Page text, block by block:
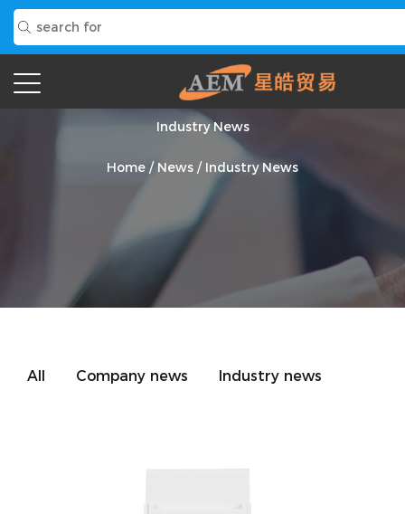
Industry News
Home / News / Industry News
All Company news Industry news